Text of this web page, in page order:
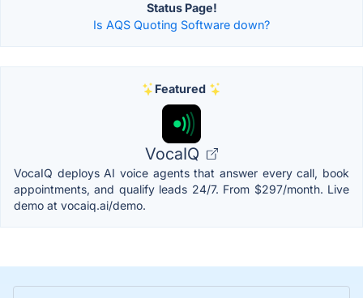
Status Page!
Is AQS Quoting Software down?
Featured
VocaIQ
VocaIQ deploys AI voice agents that answer every call, book
appointments, and qualify leads 24/7. From $297/month. Live
demo at vocaiq.ai/demo.